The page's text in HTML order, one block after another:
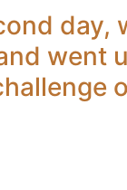
day,
went